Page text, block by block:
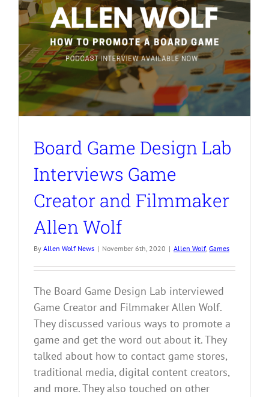
Board Game Design Lab
Interviews Game
Creator and Filmmaker
Allen Wolf
By Allen Wolf News | November 6th, 2020 | Allen Wolf, Games
The Board Game Design Lab interviewed
Game Creator and Filmmaker Allen Wolf.
They discussed various ways to promote a
game and get the word out about it. They
talked about how to contact game stores,
traditional media, digital content creators,
and more. They also touched on other